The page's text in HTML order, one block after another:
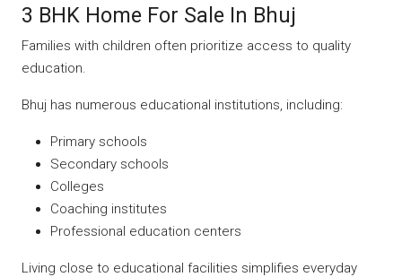
3 BHK Home For Sale In Bhuj
Families with children often prioritize access to quality
education.
Bhuj has numerous educational institutions, including:
Primary schools
Secondary schools
Colleges
Coaching institutes
Professional education centers
Living close to educational facilities simplifies everyday